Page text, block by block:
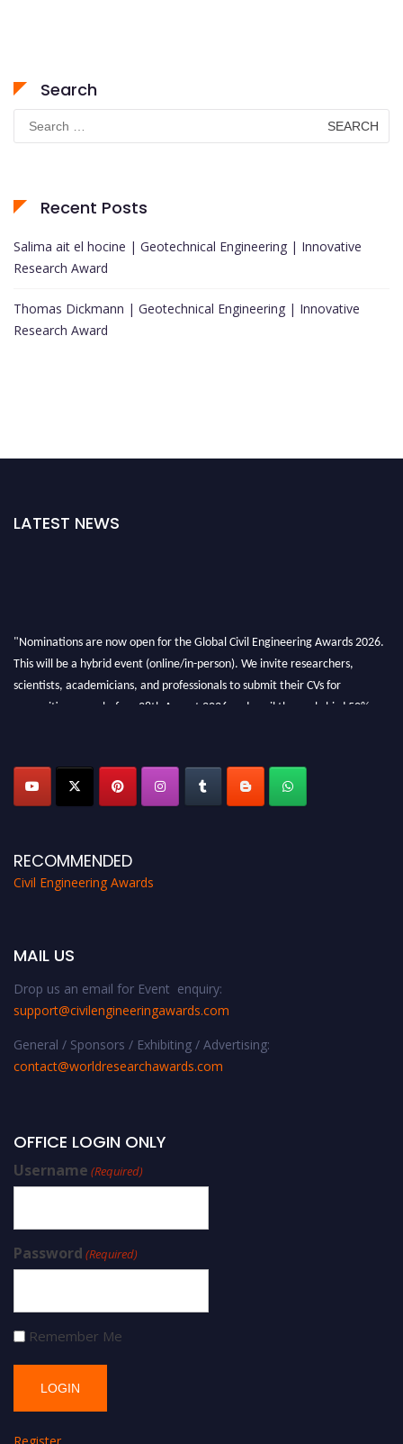
Search
for:
Recent Posts
Salima ait el hocine | Geotechnical Engineering | Innovative
Research Award
Thomas Dickmann | Geotechnical Engineering | Innovative
Research Award
LATEST NEWS
"Nominations are now open for the Global Civil Engineering Awards 2026.
This will be a hybrid event (online/in-person). We invite researchers,
scientists, academicians, and professionals to submit their CVs for
recognition on or before 28th August 2026 and avail the early bird 50%
RECOMMENDED
Civil Engineering Awards
MAIL US
Drop us an email for Event enquiry:
support@civilengineeringawards.com
General / Sponsors / Exhibiting / Advertising:
contact@worldresearchawards.com
OFFICE LOGIN ONLY
Username (Required)
Password (Required)
Remember Me